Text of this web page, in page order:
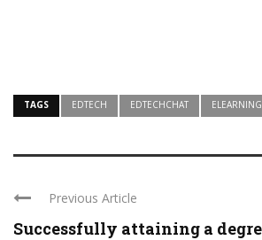
TAGS EDTECH EDTECHCHAT ELEARNING
Previous Article
Successfully attaining a